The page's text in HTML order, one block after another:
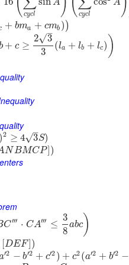
cycl
A
cycl
A
+ bma + cmb ) )
+ c ≥
2 3
–
√
3
(la + lb + lc) )
)2 ≥ 4 3
–
√ S)
NBMCP])
C′′′ ⋅ CA′′′ ≤
3
8
abc)
[DEF )
′2 − b′2 + c′2 ) + c2 (a′2 + b′2 −